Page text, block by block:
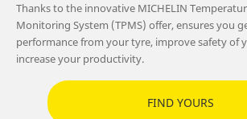
Thanks to the innovative MICHELIN
Monitoring System (TPMS) offer, ensures you
performance from your tyre, improve safety of
increase your productivity.
FIND YOURS